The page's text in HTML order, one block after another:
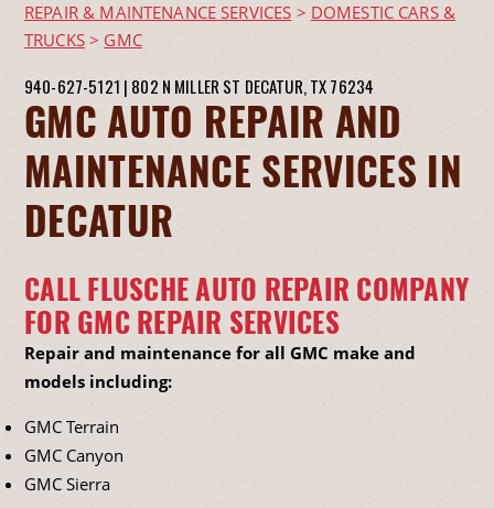
REPAIR & MAINTENANCE SERVICES > DOMESTIC CARS &
TRUCKS> GMC
940-627-5121 | 802 N MILLER ST DECATUR, TX 76234
GMC AUTO REPAIR AND
MAINTENANCE SERVICES IN
DECATUR
CALL FLUSCHE AUTO REPAIR COMPANY
FOR GMC REPAIR SERVICES
Repair and maintenance for all GMC make and
models including:
GMC Terrain
GMC Canyon
GMC Sierra